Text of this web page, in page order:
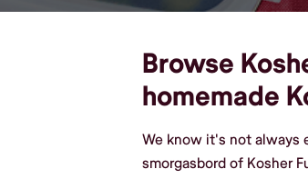
Browse
homemade
We know it's not always
smorgasbord of Kosher